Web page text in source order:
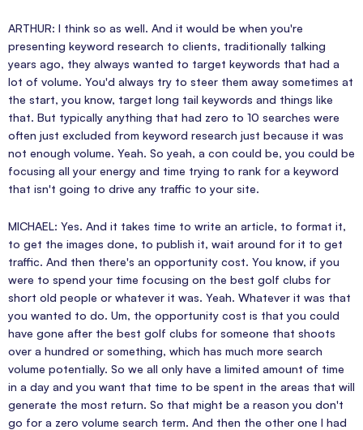
ARTHUR: I think so as well. And it would be when you're
presenting keyword research to clients, traditionally talking
years ago, they always wanted to target keywords that had a
lot of volume. You'd always try to steer them away sometimes at
the start, you know, target long tail keywords and things like
that. But typically anything that had zero to 10 searches were
often just excluded from keyword research just because it was
not enough volume. Yeah. So yeah, a con could be, you could be
focusing all your energy and time trying to rank for a keyword
that isn't going to drive any traffic to your site.
MICHAEL: Yes. And it takes time to write an article, to format it,
to get the images done, to publish it, wait around for it to get
traffic. And then there's an opportunity cost. You know, if you
were to spend your time focusing on the best golf clubs for
short old people or whatever it was. Yeah. Whatever it was that
you wanted to do. Um, the opportunity cost is that you could
have gone after the best golf clubs for someone that shoots
over a hundred or something, which has much more search
volume potentially. So we all only have a limited amount of time
in a day and you want that time to be spent in the areas that will
generate the most return. So that might be a reason you don't
go for a zero volume search term. And then the other one I had